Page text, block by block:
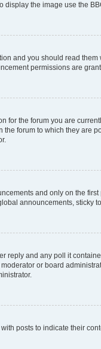
display the image use the
and you should read
permissions are
for the forum you are
forum to which they are
and only on the
announcements, sticky
reply and any poll it
or board
posts to indicate their